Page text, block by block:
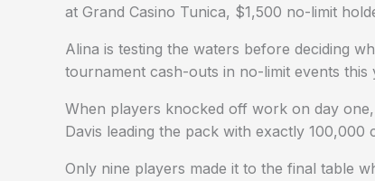
at Grand Casino Tunica, $1,500 no-limit
Alina is testing the waters before deciding
tournament cash-outs in no-limit events
When players knocked off work on day
Davis leading the pack with exactly 100,000
Only nine players made it to the final table